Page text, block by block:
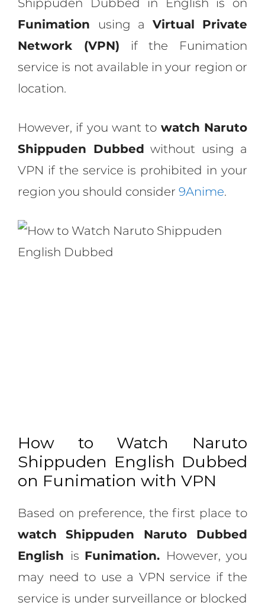
Shippuden Dubbed in English is on
Funimation
using a Virtual Private
Network (VPN) if the Funimation
service is not available in your region or
location.
However, if you want to watch Naruto
Shippuden Dubbed without using a
VPN if the service is prohibited in your
region you should consider 9Anime.
How to Watch Naruto
Shippuden English Dubbed
on Funimation with VPN
Based on preference, the first place to
watch
Shippuden Naruto Dubbed
English is Funimation. However, you
may need to use a VPN service if the
service is under surveillance or blocked